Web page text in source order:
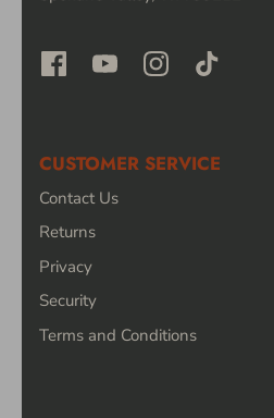
CUSTOMER SERVICE
Contact Us
Returns
Privacy
Security
Terms and Conditions